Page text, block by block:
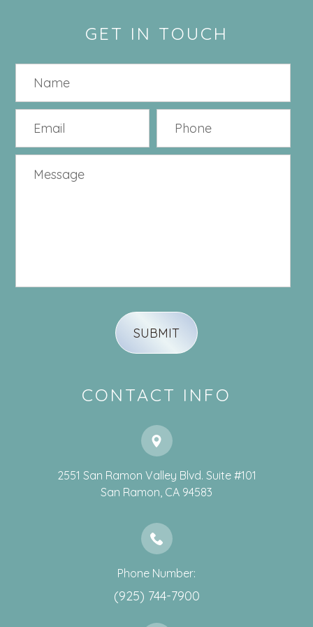
GET IN TOUCH
CONTACT INFO
2551 San Ramon Valley Blvd. Suite #101
​​​​​​​San Ramon, CA 94583
Phone Number:
(925) 744-7900